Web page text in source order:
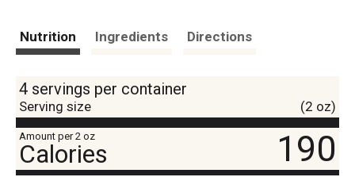
Nutrition Ingredients Directions
4 servings per container
Serving size (2 oz)
Amount per 2 oz
Calories 190